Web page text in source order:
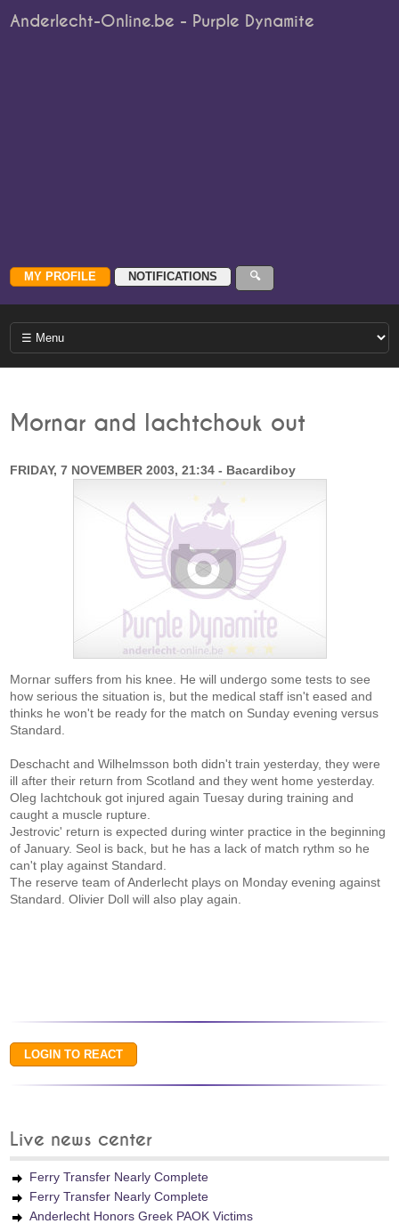
Anderlecht-Online.be - Purple Dynamite
Mornar and Iachtchouk out
FRIDAY, 7 NOVEMBER 2003, 21:34 - Bacardiboy
Mornar suffers from his knee. He will undergo some tests to see
how serious the situation is, but the medical staff isn't eased and
thinks he won't be ready for the match on Sunday evening versus
Standard.
Deschacht and Wilhelmsson both didn't train yesterday, they were
ill after their return from Scotland and they went home yesterday.
Oleg Iachtchouk got injured again Tuesay during training and
caught a muscle rupture.
Jestrovic' return is expected during winter practice in the beginning
of January. Seol is back, but he has a lack of match rythm so he
can't play against Standard.
The reserve team of Anderlecht plays on Monday evening against
Standard. Olivier Doll will also play again.
Live news center
Ferry Transfer Nearly Complete
Ferry Transfer Nearly Complete
Anderlecht Honors Greek PAOK Victims